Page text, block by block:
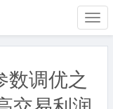
数调优之